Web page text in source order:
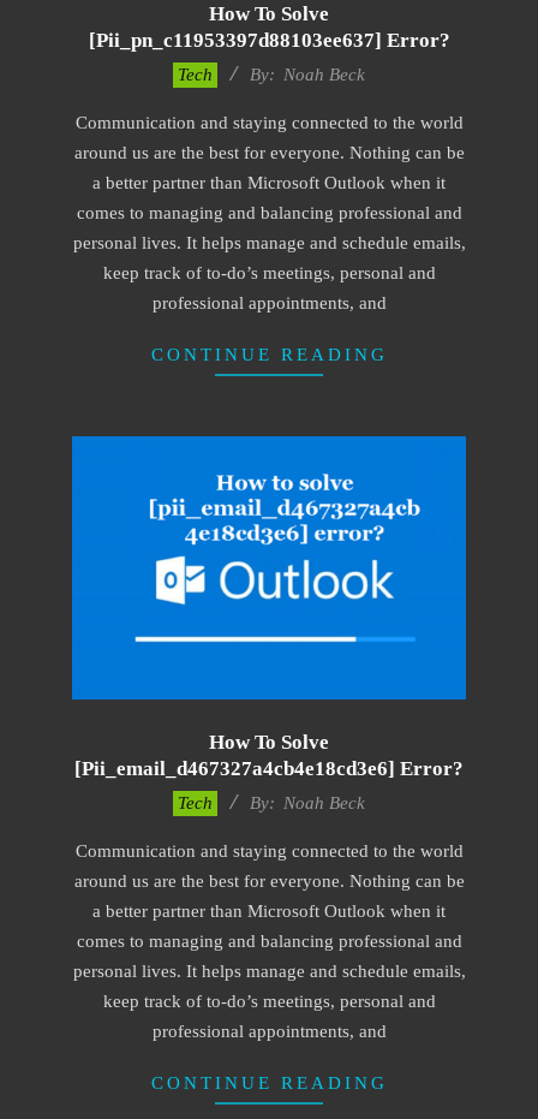
How To Solve
[pii_pn_c11953397d88103ee637] Error?
12
Tech By: Noah Beck
Communication and staying connected to the world
around us are the best for everyone. Nothing can be
a better partner than Microsoft Outlook when it
comes to managing and balancing professional and
personal lives. It helps manage and schedule emails,
keep track of to-do’s meetings, personal and
professional appointments, and
CONTINUE READING
How To Solve
[pii_email_d467327a4cb4e18cd3e6] Error?
12
Tech By: Noah Beck
Communication and staying connected to the world
around us are the best for everyone. Nothing can be
a better partner than Microsoft Outlook when it
comes to managing and balancing professional and
personal lives. It helps manage and schedule emails,
keep track of to-do’s meetings, personal and
professional appointments, and
CONTINUE READING